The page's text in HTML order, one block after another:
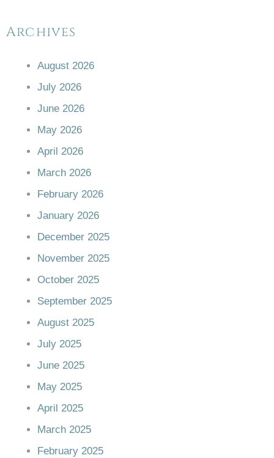
Archives
August 2026
July 2026
June 2026
May 2026
April 2026
March 2026
February 2026
January 2026
December 2025
November 2025
October 2025
September 2025
August 2025
July 2025
June 2025
May 2025
April 2025
March 2025
February 2025